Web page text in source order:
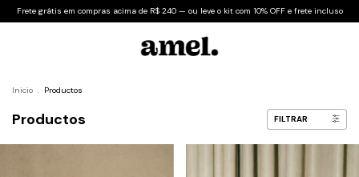
Frete grátis em compras acima de R$ 240 — ou leve o kit com 10% OFF e frete incluso
Inicio . Productos
Productos FILTRAR